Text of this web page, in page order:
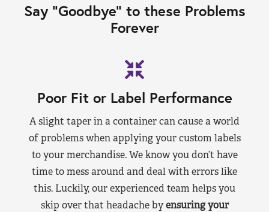
Say “Goodbye” to these Problems
Forever
Poor Fit or Label Performance
A slight taper in a container can cause a world
of problems when applying your custom labels
to your merchandise. We know you don’t have
time to mess around and deal with errors like
this. Luckily, our experienced team helps you
skip over that headache byensuring your